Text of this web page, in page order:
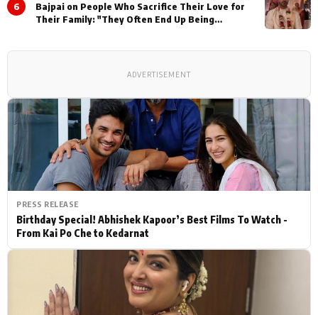
PRESS RELEASE
Birthday Special! Abhishek Kapoor’s Best Films To Watch -
From Kai Po Che to Kedarnat
6
Bajpai on People Who Sacrifice Their Love for
Their Family: "They Often End Up Being
ADVERTISEMENT